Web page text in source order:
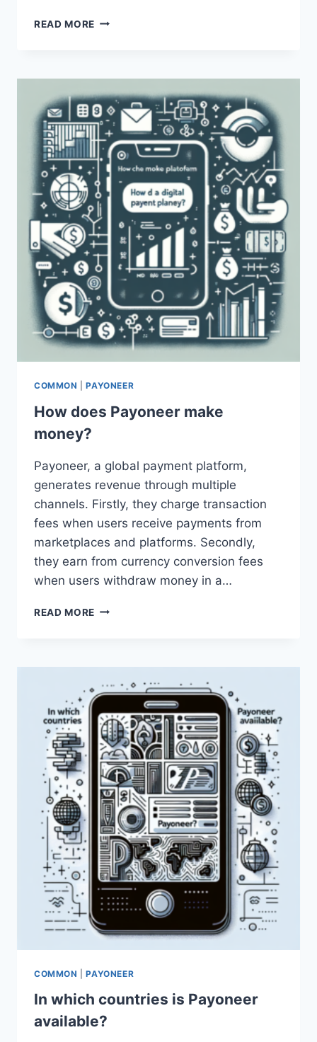
READ MORE HOW
COMMON |PAYONEER
How does Payoneer make
money?
Payoneer, a global payment platform,
generates revenue through multiple
channels. Firstly, they charge transaction
fees when users receive payments from
marketplaces and platforms. Secondly,
they earn from currency conversion fees
when users withdraw money in a…
READ MORE HOW
MONEY?
COMMON |PAYONEER
In which countries is Payoneer
available?